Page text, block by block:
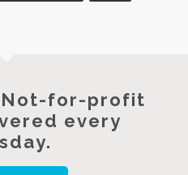
Not-for-profit
every